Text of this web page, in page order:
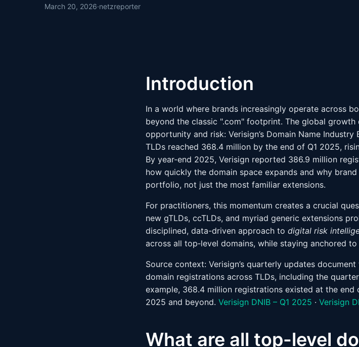
March 20, 2026·netzreporter
Introduction
In a world where brands increasingly operate across
beyond the classic ".com" footprint. The global
opportunity and risk: Verisign’s Domain Name
TLDs reached 368.4 million by the end of Q1 2025,
By year-end 2025, Verisign reported 386.9 million
how quickly the domain space expands and why
portfolio, not just the most familiar extensions.
For practitioners, this momentum creates a crucial
new gTLDs, ccTLDs, and myriad generic extensions
disciplined, data-driven approach to digital risk
across all top‑level domains, while staying anchored
Source context: Verisign’s quarterly updates
domain registrations across TLDs, including the
example, 368.4 million registrations existed at the
2025 and beyond. Verisign DNIB – Q1 2025 · Verisign
What are all top-level